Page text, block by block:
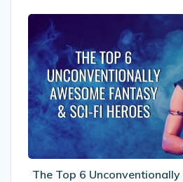
The
Top
6
&
Sci-
fi
The Top 6